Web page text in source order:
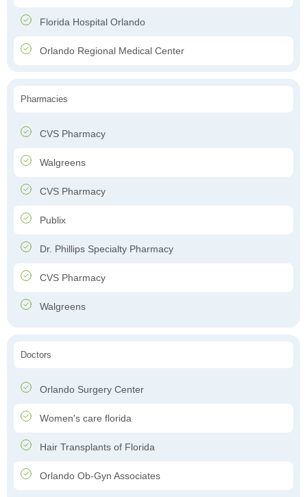
Florida Hospital Orlando
Orlando Regional Medical Center
Pharmacies
CVS Pharmacy
Walgreens
CVS Pharmacy
Publix
Dr. Phillips Specialty Pharmacy
CVS Pharmacy
Walgreens
Doctors
Orlando Surgery Center
Women's care florida
Hair Transplants of Florida
Orlando Ob-Gyn Associates